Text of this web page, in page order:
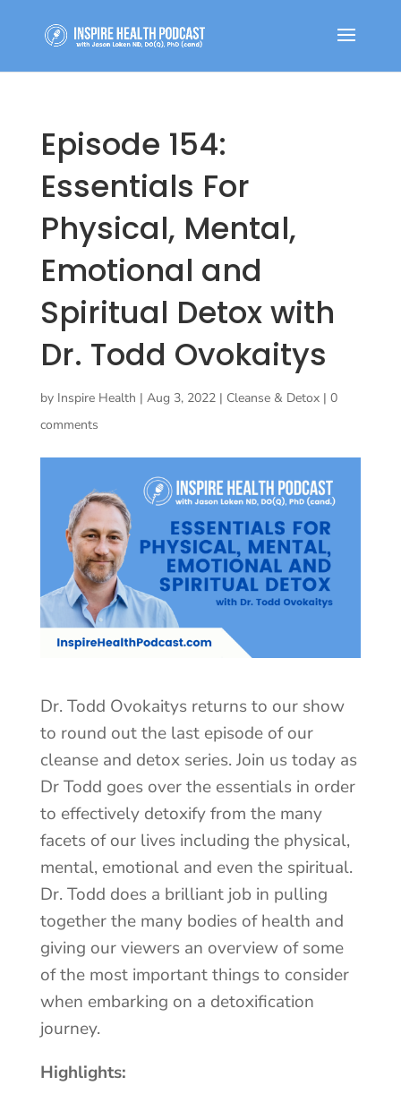
Episode 154:
Essentials For
Physical, Mental,
Emotional and
Spiritual Detox with
Dr. Todd Ovokaitys
by Inspire Health | Aug 3, 2022| Cleanse & Detox| 0
comments
Dr. Todd Ovokaitys returns to our show
to round out the last episode of our
cleanse and detox series. Join us today as
Dr Todd goes over the essentials in order
to effectively detoxify from the many
facets of our lives including the physical,
mental, emotional and even the spiritual.
Dr. Todd does a brilliant job in pulling
together the many bodies of health and
giving our viewers an overview of some
of the most important things to consider
when embarking on a detoxification
journey.
Highlights: